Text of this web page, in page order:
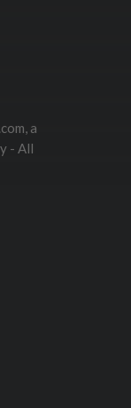
a
- All